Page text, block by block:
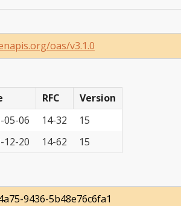
oas/v3.1.0
RFC
Version
05-06 14-32
15
12-20 14-62 15
9436-5b48e76c6fa1